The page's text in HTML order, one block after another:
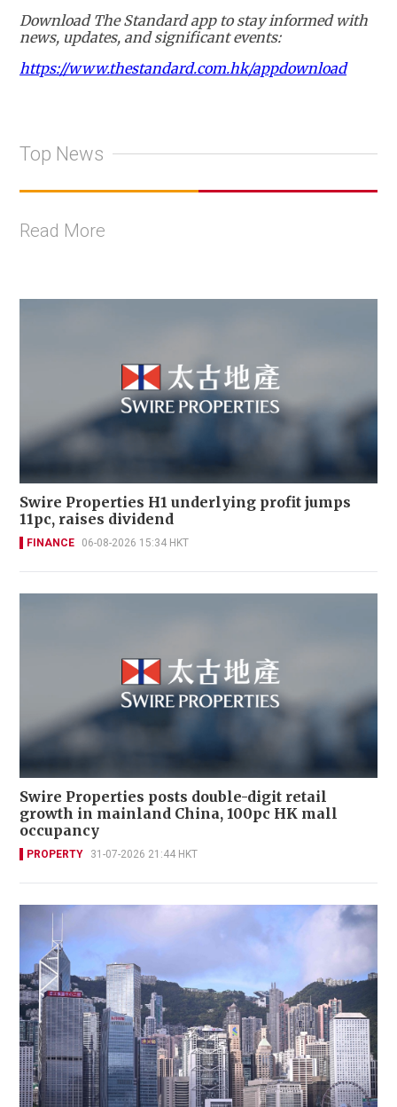
Download The Standard app to stay informed with
news, updates, and significant events:
https://www.thestandard.com.hk/appdownload
Top News
Read More
Swire Properties H1 underlying profit jumps
11pc, raises dividend
FINANCE 06-08-2026 15:34 HKT
Swire Properties posts double-digit retail
growth in mainland China, 100pc HK mall
occupancy
PROPERTY 31-07-2026 21:44 HKT